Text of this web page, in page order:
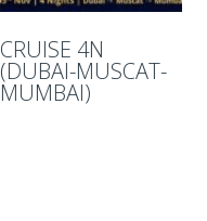
CRUISE 4N
(DUBAI-MUSCAT-
MUMBAI)